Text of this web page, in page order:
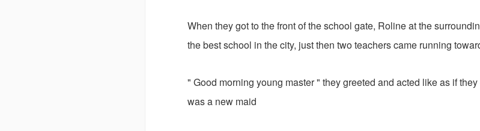
When they got to the front of the school gate, Roline at the
the best school in the city, just then two teachers came running
" Good morning young master " they greeted and acted like as if
was a new maid